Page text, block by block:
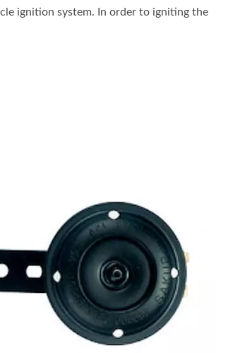
ignition system. In order to igniting the